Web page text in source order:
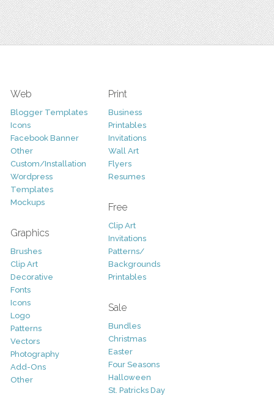
Web
Blogger Templates
Icons
Facebook Banner
Other
Custom/Installation
Wordpress
Templates
Mockups
Graphics
Brushes
Clip Art
Decorative
Fonts
Icons
Logo
Patterns
Vectors
Photography
Add-Ons
Other
Print
Business
Printables
Invitations
Wall Art
Flyers
Resumes
Free
Clip Art
Invitations
Patterns/
Backgrounds
Printables
Sale
Bundles
Christmas
Easter
Four Seasons
Halloween
St. Patricks Day